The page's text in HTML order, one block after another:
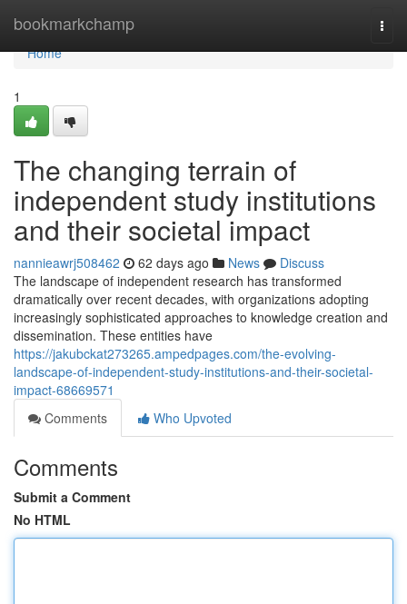
bookmarkchamp
Home
Home
1
The changing terrain of
independent study institutions
and their societal impact
nannieawrj508462 62 days ago News
Discuss
The landscape of independent research has transformed
dramatically over recent decades, with organizations adopting
increasingly sophisticated approaches to knowledge creation and
dissemination. These entities have
https://jakubckat273265.ampedpages.com/the-evolving-
landscape-of-independent-study-institutions-and-their-societal-
impact-68669571
Comments
Who Upvoted
Comments
Submit a Comment
No HTML